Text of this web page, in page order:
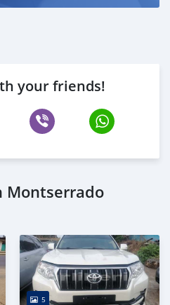
your friends!
Montserrado
5